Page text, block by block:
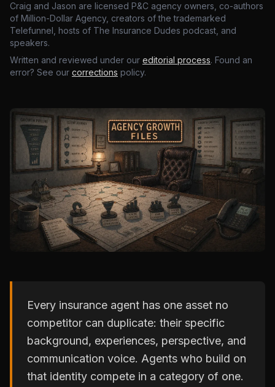
Craig and Jason are licensed P&C agency owners, co-authors
of Million-Dollar Agency, creators of the trademarked
Telefunnel, hosts of The Insurance Dudes podcast, and
speakers.
Written and reviewed under our editorial process. Found an
error? See our corrections policy.
Every insurance agent has one asset no
competitor can duplicate: their specific
background, experiences, perspective, and
communication voice. Agents who build on
that identity compete in a category of one.